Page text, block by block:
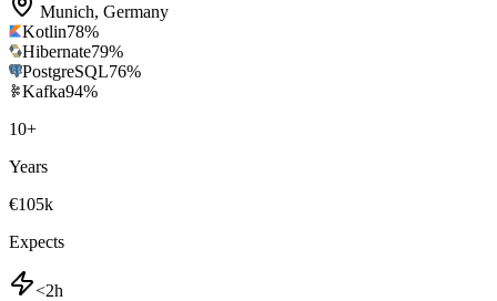
Munich, Germany
Kotlin78%
Hibernate79%
PostgreSQL76%
Kafka94%
10+
Years
€105k
Expects
<2h